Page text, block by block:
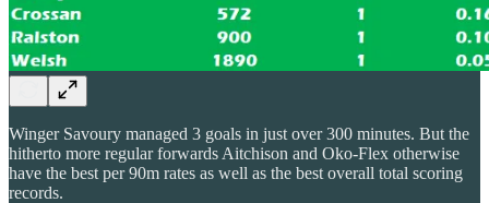
Winger Savoury managed 3 goals in just over 300 minutes. But the
hitherto more regular forwards Aitchison and Oko-Flex otherwise
have the best per 90m rates as well as the best overall total scoring
records.